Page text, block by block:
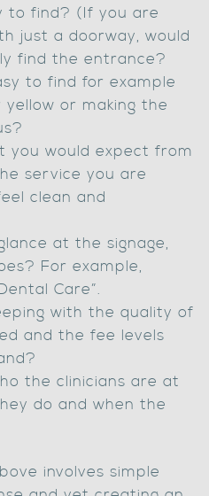
to find? (If you are
just a doorway, would
find the entrance?
to find for example
or making the
you would expect from
service you are
clean and
at the signage,
For example,
Care”.
with the quality of
and the fee levels
the clinicians are at
do and when the
involves simple